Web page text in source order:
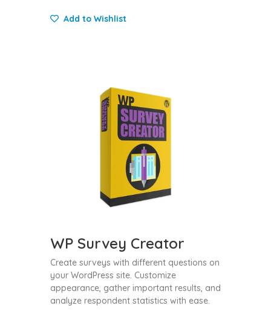
Add to Wishlist
WP Survey Creator
Create surveys with different questions on
your WordPress site. Customize
appearance, gather important results, and
analyze respondent statistics with ease.